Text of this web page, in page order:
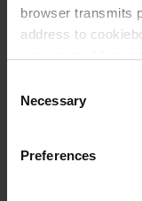
browser transmits
address to
follow your cookie
privacy level in
standards, and it
access your data
Selection
Necessary
Preferences
ES | EN